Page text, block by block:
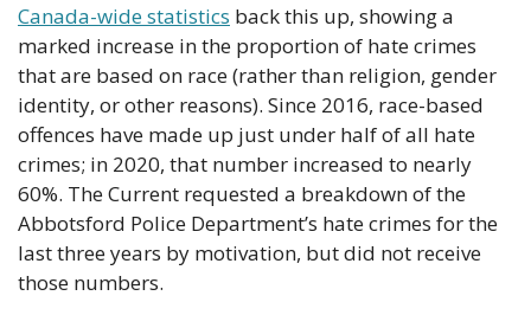
Canada-wide statistics back this up, showing a
marked increase in the proportion of hate crimes
that are based on race (rather than religion, gender
identity, or other reasons). Since 2016, race-based
offences have made up just under half of all hate
crimes; in 2020, that number increased to nearly
60%. The Current requested a breakdown of the
Abbotsford Police Department’s hate crimes for the
last three years by motivation, but did not receive
those numbers.